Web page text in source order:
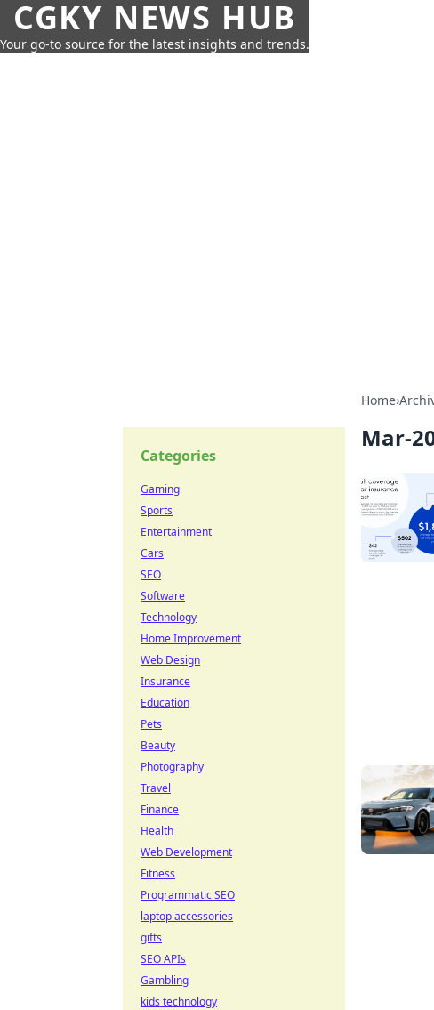
CGKY NEWS HUB
Your go-to source for the latest insights and trends.
Home›
Mar-
Categories
Gaming
Sports
Entertainment
Cars
SEO
Software
Technology
Home Improvement
Web Design
Insurance
Education
Pets
Beauty
Photography
Travel
Finance
Health
Web Development
Fitness
Programmatic SEO
laptop accessories
gifts
SEO APIs
Gambling
kids technology